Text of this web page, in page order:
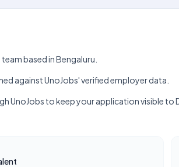
based in Bengaluru.
against UnoJobs' verified employer data.
UnoJobs to keep your application visible